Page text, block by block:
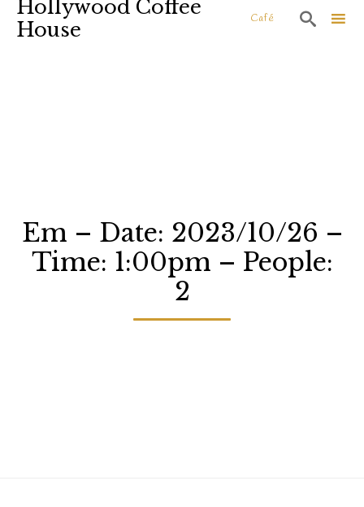
Hollywood Coffee
House
Café 
Em – Date: 2023/10/26 –
Time: 1:00pm – People:
2